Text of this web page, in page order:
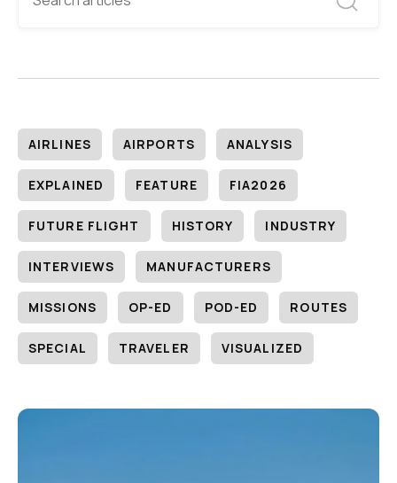
AIRLINES AIRPORTS ANALYSIS
EXPLAINED FEATURE FIA2026
FUTURE FLIGHT HISTORY INDUSTRY
INTERVIEWS MANUFACTURERS
MISSIONS OP-ED POD-ED ROUTES
SPECIAL TRAVELER VISUALIZED